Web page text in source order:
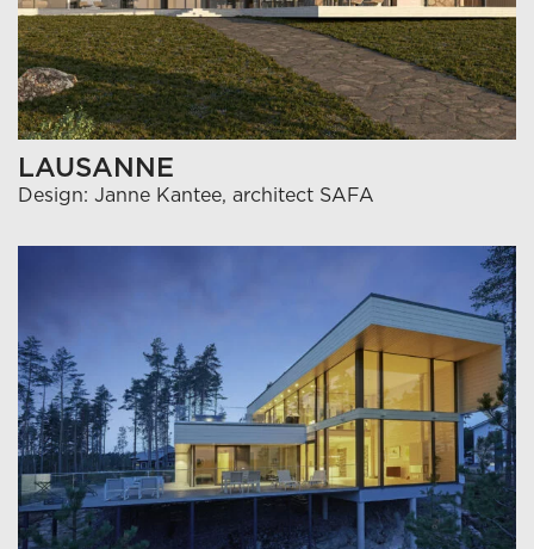
LAUSANNE
Design: Janne Kantee, architect SAFA